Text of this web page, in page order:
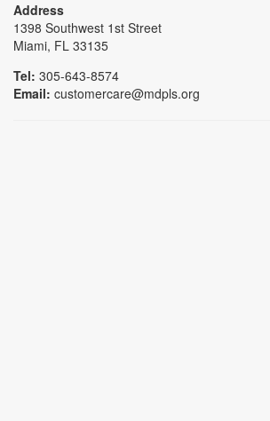
Address
1398 Southwest 1st Street
Miami, FL 33135
Tel: 305-643-8574
Email: customercare@mdpls.org